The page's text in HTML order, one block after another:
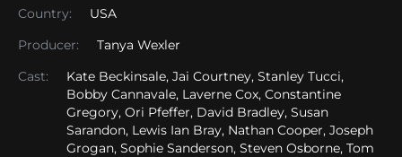
Country:
USA
Producer:
Tanya Wexler
Cast:
Kate Beckinsale, Jai Courtney, Stanley Tucci,
Bobby Cannavale, Laverne Cox, Constantine
Gregory, Ori Pfeffer, David Bradley, Susan
Sarandon, Lewis Ian Bray, Nathan Cooper, Joseph
Grogan, Sophie Sanderson, Steven Osborne, Tom